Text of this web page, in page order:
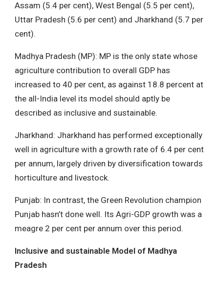
Assam (5.4 per cent), West Bengal (5.5 per cent),
Uttar Pradesh (5.6 per cent) and Jharkhand (5.7 per
cent).
Madhya Pradesh (MP): MP is the only state whose
agriculture contribution to overall GDP has
increased to 40 per cent, as against 18.8 percent at
the all-India level its model should aptly be
described as inclusive and sustainable.
Jharkhand: Jharkhand has performed exceptionally
well in agriculture with a growth rate of 6.4 per cent
per annum, largely driven by diversification towards
horticulture and livestock.
Punjab: In contrast, the Green Revolution champion
Punjab hasn’t done well. Its Agri-GDP growth was a
meagre 2 per cent per annum over this period.
Inclusive and sustainable Model of Madhya
Pradesh